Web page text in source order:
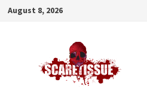
Skip
August 8, 2026